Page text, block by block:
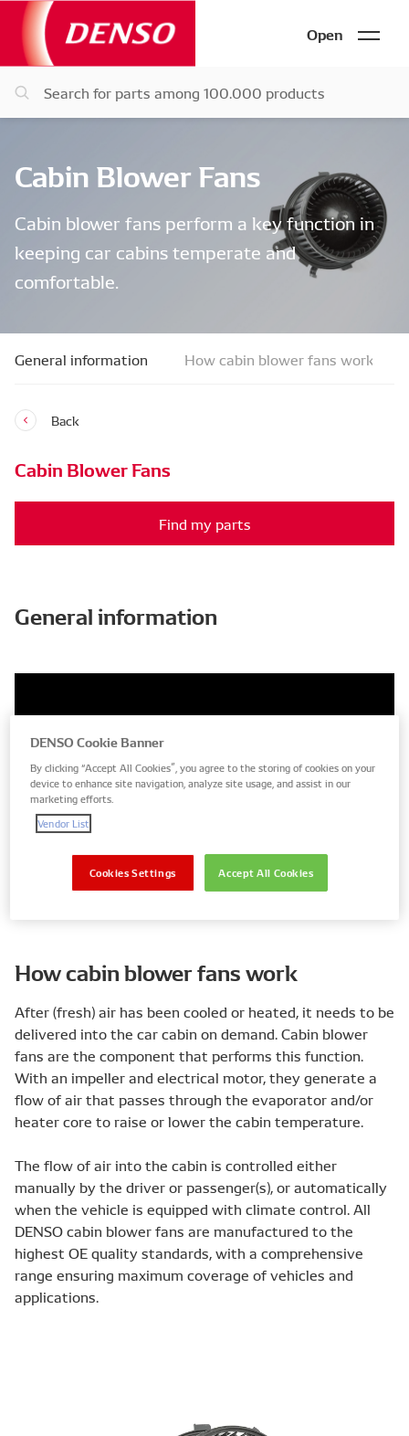
Open
Cabin Blower Fans
Cabin blower fans perform a key function in
keeping car cabins temperate and
comfortable.
General information How cabin blower fans work
Back
Cabin Blower Fans
Find my parts
General information
Find my parts
How cabin blower fans work
After (fresh) air has been cooled or heated, it needs to be
delivered into the car cabin on demand. Cabin blower
fans are the component that performs this function.
With an impeller and electrical motor, they generate a
flow of air that passes through the evaporator and/or
heater core to raise or lower the cabin temperature.
The flow of air into the cabin is controlled either
manually by the driver or passenger(s), or automatically
when the vehicle is equipped with climate control. All
DENSO cabin blower fans are manufactured to the
highest OE quality standards, with a comprehensive
range ensuring maximum coverage of vehicles and
applications.
DENSO Cookie Banner
By clicking “Accept All Cookies”, you agree to the storing of cookies on your
device to enhance site navigation, analyze site usage, and assist in our
marketing efforts.
Vendor List
Accept All Cookies
Cookies Settings